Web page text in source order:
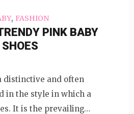
, FASHION
PINK BABY
SHOES
distinctive and often
in the style in which a
It is the prevailing…